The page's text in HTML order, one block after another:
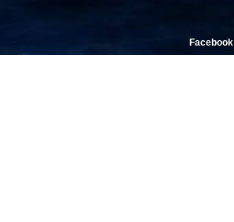
Facebook